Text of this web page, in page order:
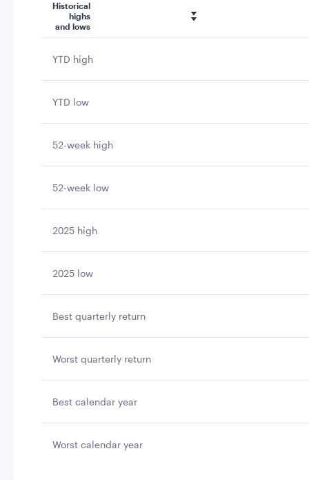
Historical
highs
and lows
YTD high
YTD low
52-week high
52-week low
2025 high
2025 low
Best quarterly return
Worst quarterly return
Best calendar year
Worst calendar year